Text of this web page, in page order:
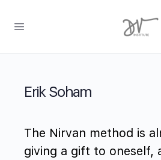
Erik Soham
The Nirvan method is
giving a gift to oneself,